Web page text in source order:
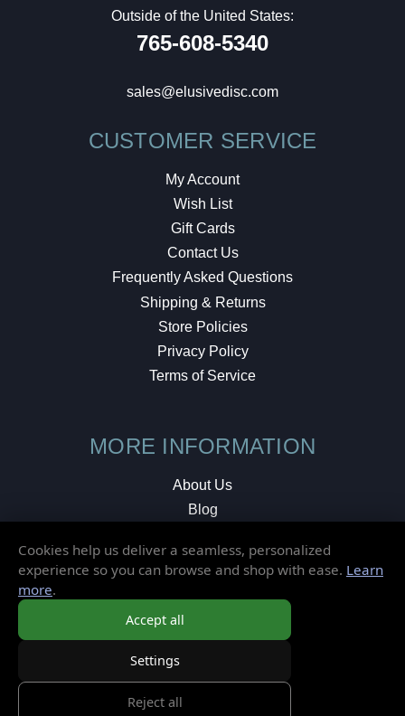
Outside of the United States:
765-608-5340
sales@elusivedisc.com
CUSTOMER SERVICE
My Account
Wish List
Gift Cards
Contact Us
Frequently Asked Questions
Shipping & Returns
Store Policies
Privacy Policy
Terms of Service
MORE INFORMATION
About Us
Blog
Local Shop
© 2026 Elusive Disc. All Rights Reserved.
Cookies help us deliver a seamless, personalized
experience so you can browse and shop with ease. Learn
more.
Accept all
Settings
Reject all